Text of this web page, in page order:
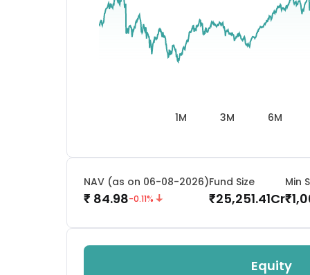
1M 3M 6M
NAV (as on 06-08-2026)
₹ 84.98-0.11%
Fund Size
₹25,251.41Cr
Min
₹
Equity